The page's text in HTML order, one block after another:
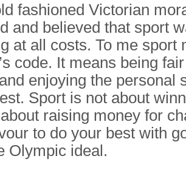
fashioned Victorian
and believed that sport
at all costs. To me sport
code. It means being
enjoying the personal
Sport is not about
raising money for
to do your best with
Olympic ideal.